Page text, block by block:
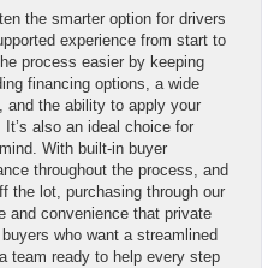
the smarter option for drivers
experience from start to
process easier by keeping
financing options, a wide
and the ability to apply your
also an ideal choice for
With built-in buyer
throughout the process, and
the lot, purchasing through our
and convenience that private
who want a streamlined
team ready to help every step